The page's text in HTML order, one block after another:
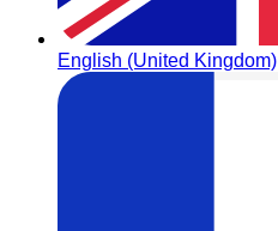
English (United Kingdom)